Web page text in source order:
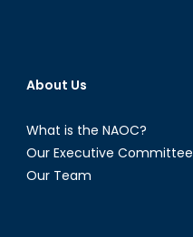
About Us
What is the NAOC?
Our Executive Committee
Our Team